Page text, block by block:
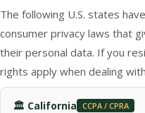
The following U.S. states
consumer privacy laws that
their personal data. If you
rights apply when dealing
🏛 California CCPA / CPRA